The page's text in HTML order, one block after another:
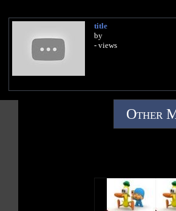
title
by
- views
Other